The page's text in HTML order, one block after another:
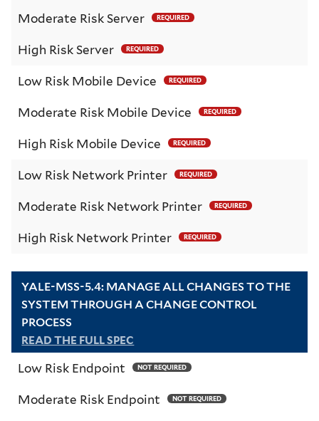
Moderate Risk Server REQUIRED
High Risk Server REQUIRED
Low Risk Mobile Device REQUIRED
Moderate Risk Mobile Device REQUIRED
High Risk Mobile Device REQUIRED
Low Risk Network Printer REQUIRED
Moderate Risk Network Printer REQUIRED
High Risk Network Printer REQUIRED
YALE-MSS-5.4: MANAGE ALL CHANGES TO THE
SYSTEM THROUGH A CHANGE CONTROL
PROCESS
READ THE FULL SPEC
Low Risk Endpoint NOT REQUIRED
Moderate Risk Endpoint NOT REQUIRED